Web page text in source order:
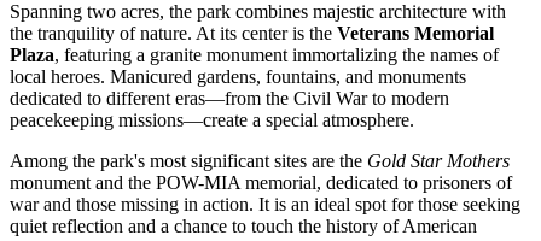
Spanning two acres, the park combines majestic architecture with
the tranquility of nature. At its center is the Veterans Memorial
Plaza, featuring a granite monument immortalizing the names of
local heroes. Manicured gardens, fountains, and monuments
dedicated to different eras—from the Civil War to modern
peacekeeping missions—create a special atmosphere.
Among the park's most significant sites are the Gold Star Mothers
monument and the POW-MIA memorial, dedicated to prisoners of
war and those missing in action. It is an ideal spot for those seeking
quiet reflection and a chance to touch the history of American